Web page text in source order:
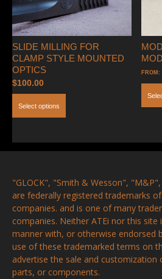
SLIDE MILLING FOR
CLAMP STYLE MOUNTED
OPTICS
$100.00
Select options
FROM:
"GLOCK", "Smith & Wesson",
are federally registered trademarks
companies. and is one of many
companies. Neither ATEi nor this site
manner with, or otherwise endorsed
use of these trademarked terms on
advertise the sale and
parts, or components.